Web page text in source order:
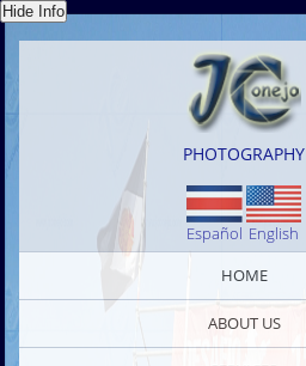
PHOTOGRAPHY
Español English
HOME
ABOUT US